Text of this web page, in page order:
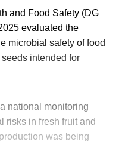
and Food Safety (DG
evaluated the
microbial safety of food
intended for
national monitoring
risks in fresh fruit and
was being